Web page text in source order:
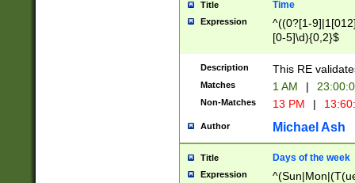
Title Time
Expression
^((0?[1-
[0-5]\d){0,2}$
Description This RE
Matches 1 AM |
Non-Matches 13 PM |
Author Michael Ash
Title Days of the week
Expression